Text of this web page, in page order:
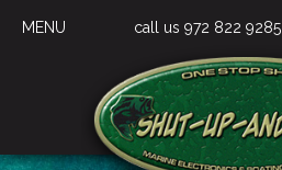
MENU call us 972 822 9285